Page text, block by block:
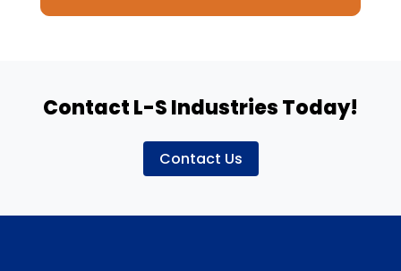
Contact L-S Industries Today!
Contact Us